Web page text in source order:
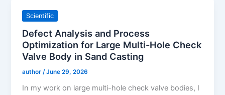
Scientific
Defect Analysis and Process
Optimization for Large Multi-Hole Check
Valve Body in Sand Casting
author /June 29, 2026
In my work on large multi-hole check valve bodies, I